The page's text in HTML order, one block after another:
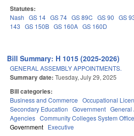
Statutes:
Nash GS 14 GS 74 GS 89C GS 90 GS
143 GS 150B GS 160A GS 160D
Bill Summary: H 1015 (2025-2026)
GENERAL ASSEMBLY APPOINTMENTS.
Summary date: Tuesday, July 29, 2025
Bill categories:
Business and Commerce Occupational
Secondary Education Government General
Agencies Community Colleges System Office
Government Executive